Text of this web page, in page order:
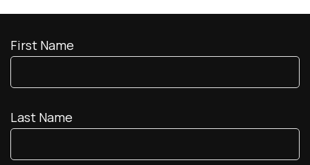
First Name
Last Name